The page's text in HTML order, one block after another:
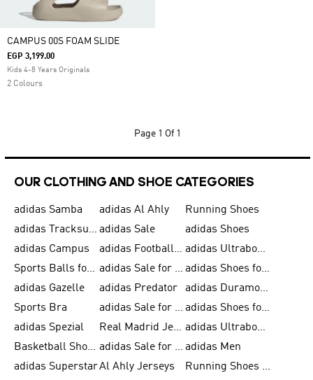
CAMPUS 00S FOAM SLIDE
EGP 3,199.00
Kids 4-8 Years Originals
2 Colours
Page 1 Of 1
OUR CLOTHING AND SHOE CATEGORIES
adidas Samba adidas Al Ahly
Running Shoes
adidas Tracksuits for Men adidas Sale
adidas Shoes
adidas Campus
adidas Football Shoes
adidas Ultraboost
Sports Balls for Men
adidas Sale for Men
adidas Shoes for Women
adidas Gazelle
adidas Predator
adidas Duramo for Men
Sports Bra
adidas Sale for Kids
adidas Shoes for Men
adidas Spezial
Real Madrid Jerseys
adidas Ultraboost for Men
Basketball Shoes for Men
adidas Sale for Women adidas Men
adidas SuperstarAl Ahly Jerseys
Running Shoes for Men